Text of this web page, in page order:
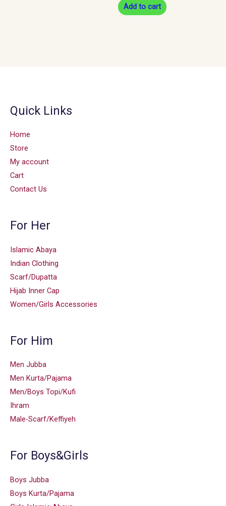
Add to cart
Quick Links
Home
Store
My account
Cart
Contact Us
For Her
Islamic Abaya
Indian Clothing
Scarf/Dupatta
Hijab Inner Cap
Women/Girls Accessories
For Him
Men Jubba
Men Kurta/Pajama
Men/Boys Topi/Kufi
Ihram
Male-Scarf/Keffiyeh
For Boys&Girls
Boys Jubba
Boys Kurta/Pajama